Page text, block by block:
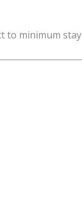
to minimum stay